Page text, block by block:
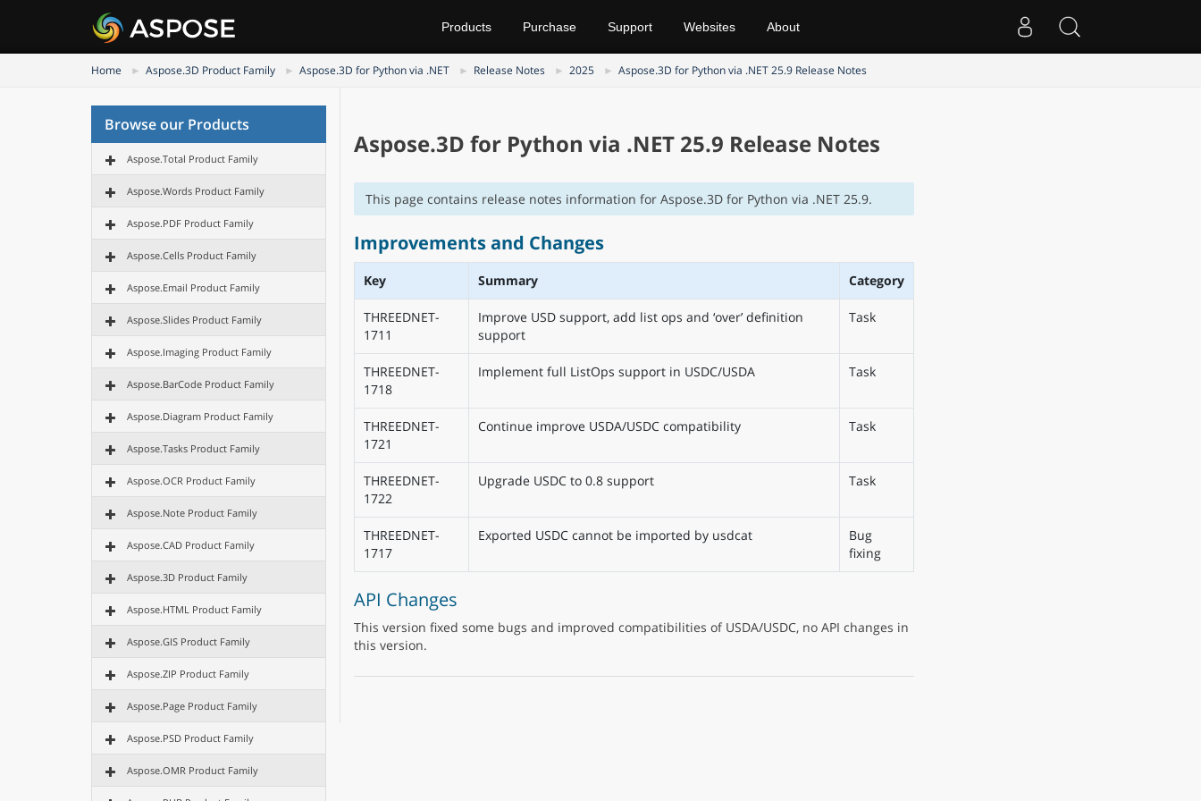
Products Purchase Support Websites About
Home Aspose.3D Product Family Aspose.3D for Python via .NET Release Notes 2025 Aspose.3D for Python via .NET 25.9 Release Notes
Browse our Products
Aspose.Total Product Family
Aspose.Words Product Family
Aspose.PDF Product Family
Aspose.Cells Product Family
Aspose.Email Product Family
Aspose.Slides Product Family
Aspose.Imaging Product Family
Aspose.BarCode Product Family
Aspose.Diagram Product Family
Aspose.Tasks Product Family
Aspose.OCR Product Family
Aspose.Note Product Family
Aspose.CAD Product Family
Aspose.3D Product Family
Aspose.HTML Product Family
Aspose.GIS Product Family
Aspose.ZIP Product Family
Aspose.Page Product Family
Aspose.PSD Product Family
Aspose.OMR Product Family
Aspose.3D for Python via .NET 25.9 Release Notes
This page contains release notes information for Aspose.3D for Python via .NET 25.9.
Improvements and Changes
Key Summary Category
THREEDNET-
1711
Improve USD support, add list ops and ‘over’ definition
support
Task
THREEDNET-
1718
Implement full ListOps support in USDC/USDA Task
THREEDNET-
1721
Continue improve USDA/USDC compatibility Task
THREEDNET-
1722
Upgrade USDC to 0.8 support Task
THREEDNET-
1717
Exported USDC cannot be imported by usdcat
Bug
fixing
API Changes
This version fixed some bugs and improved compatibilities of USDA/USDC, no API changes in
this version.